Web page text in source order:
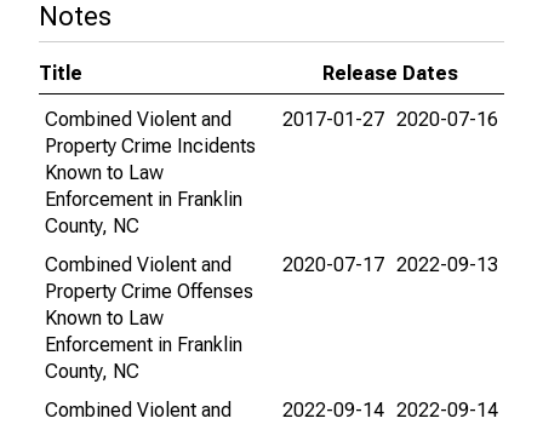
Notes
Title
Release Dates
Combined Violent and
Property Crime Incidents
Known to Law
Enforcement in Franklin
County, NC
2017-01-27 2020-07-16
Combined Violent and
Property Crime Offenses
Known to Law
Enforcement in Franklin
County, NC
2020-07-17 2022-09-13
Combined Violent and
2022-09-14 2022-09-14